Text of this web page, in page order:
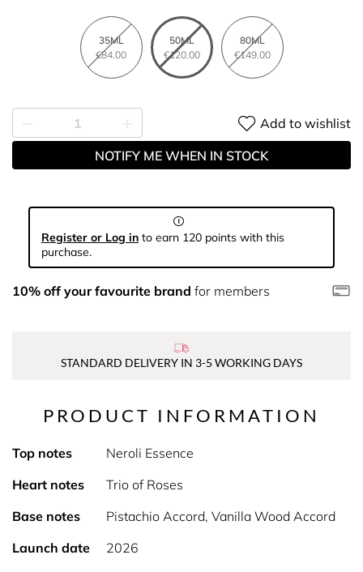
35ML
€84.00
50ML
€120.00
80ML
€149.00
Add to wishlist
NOTIFY ME WHEN IN STOCK
Register or Log in to earn 120 points with this
purchase.
10% off your favourite brand for members
STANDARD DELIVERY IN 3-5 WORKING DAYS
PRODUCT INFORMATION
Top notes
Neroli Essence
Heart notes
Trio of Roses
Base notes
Pistachio Accord, Vanilla Wood Accord
Launch date
2026